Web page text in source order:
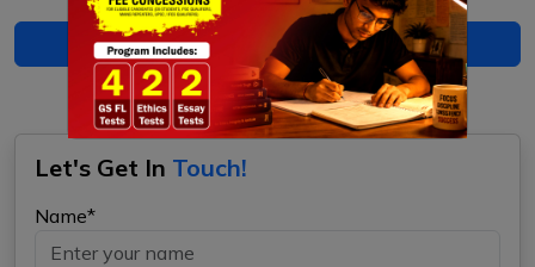
Download PDF
Let's Get In Touch!
Name*